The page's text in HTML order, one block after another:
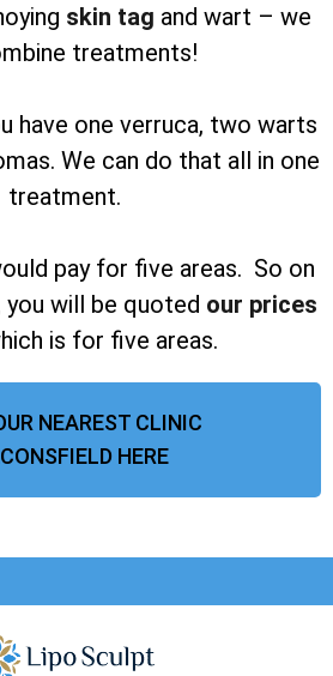
skin tag and wart – we
treatments!
have one verruca, two warts
We can do that all in one
treatment.
pay for five areas. So on
will be quoted our prices
is for five areas.
NEAREST CLINIC
HERE